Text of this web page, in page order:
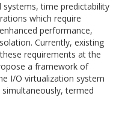
time predictability
which require
performance,
Currently, existing
requirements at the
a framework of
I/O virtualization system
termed